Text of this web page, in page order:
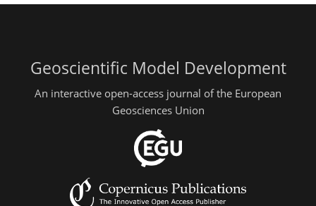
Geoscientific Model Development
An interactive open-access journal of the European
Geosciences Union